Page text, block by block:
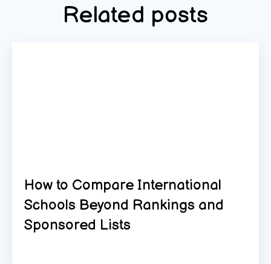
Related posts
How to Compare International
Schools Beyond Rankings and
Sponsored Lists